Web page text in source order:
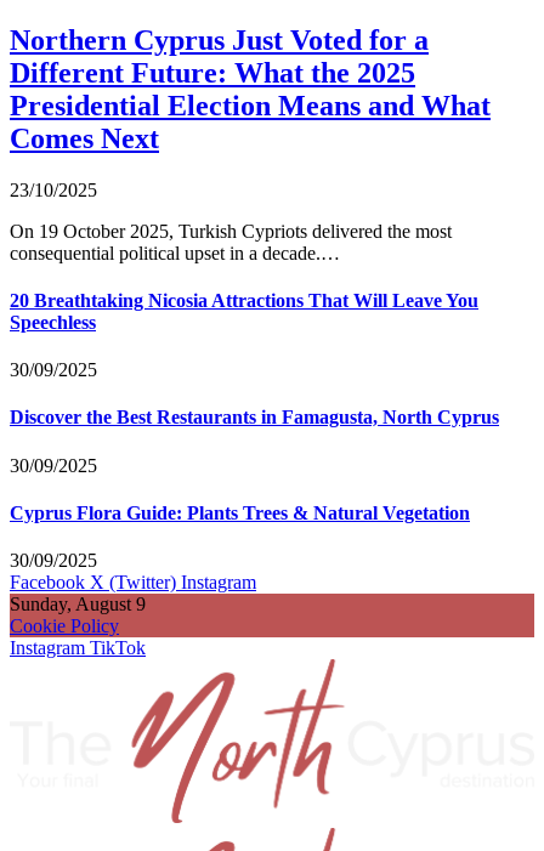
Northern Cyprus Just Voted for a
Different Future: What the 2025
Presidential Election Means and What
Comes Next
23/10/2025
On 19 October 2025, Turkish Cypriots delivered the most
consequential political upset in a decade.…
20 Breathtaking Nicosia Attractions That Will Leave You
Speechless
30/09/2025
Discover the Best Restaurants in Famagusta, North Cyprus
30/09/2025
Cyprus Flora Guide: Plants Trees & Natural Vegetation
30/09/2025
Facebook X (Twitter) Instagram
Sunday, August 9
Cookie Policy
Instagram TikTok